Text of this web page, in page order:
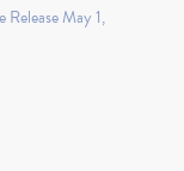
May 1,